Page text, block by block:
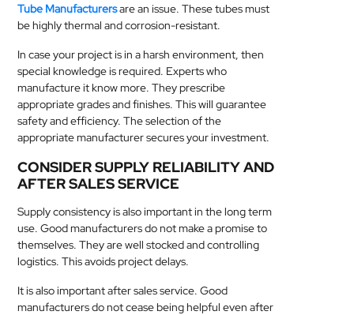
Tube Manufacturersare an issue. These tubes must
be highly thermal and corrosion-resistant.
In case your project is in a harsh environment, then
special knowledge is required. Experts who
manufacture it know more. They prescribe
appropriate grades and finishes. This will guarantee
safety and efficiency. The selection of the
appropriate manufacturer secures your investment.
CONSIDER SUPPLY RELIABILITY AND
AFTER SALES SERVICE
Supply consistency is also important in the long term
use. Good manufacturers do not make a promise to
themselves. They are well stocked and controlling
logistics. This avoids project delays.
It is also important after sales service. Good
manufacturers do not cease being helpful even after